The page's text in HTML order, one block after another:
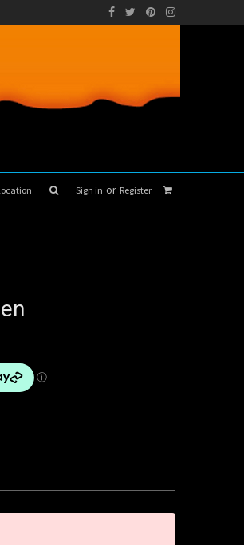
Sign in or Register